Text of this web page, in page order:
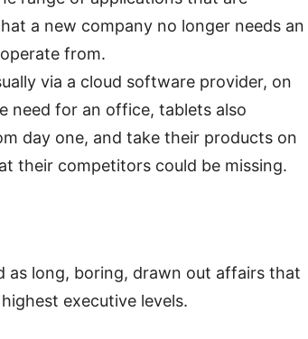
a new company no longer needs an
from.
via a cloud software provider, on
need for an office, tablets also
day one, and take their products on
their competitors could be missing.
as long, boring, drawn out affairs that
executive levels.